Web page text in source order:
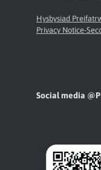
Hysbysiad
Privacy Notice-
Social media